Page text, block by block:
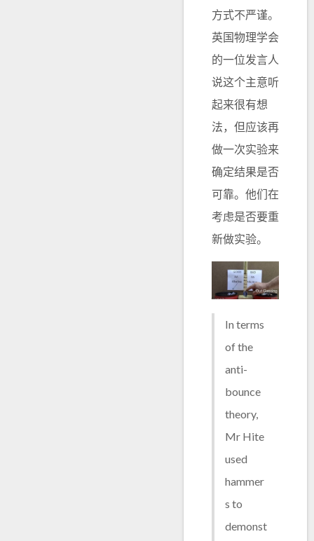
方式不严谨。
英国物理学会
的一位发言人
说这个主意听
起来很有想
法，但应该再
做一次实验来
确定结果是否
可靠。他们在
考虑是否要重
新做实验。
In terms
of the
anti-
bounce
theory,
Mr Hite
used
hammer
s to
demonst